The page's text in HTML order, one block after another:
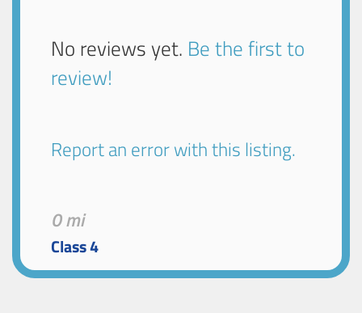
No reviews yet. Be the first to
review!
Report an error with this listing.
0 mi
Class 4